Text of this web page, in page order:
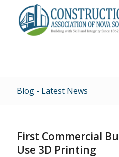
Blog - Latest News
First Commercial
Use 3D Printing